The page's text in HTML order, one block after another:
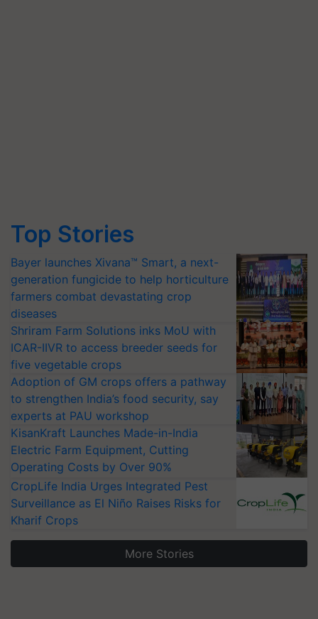
Top Stories
Bayer launches Xivana™ Smart, a next-
generation fungicide to help horticulture
farmers combat devastating crop
diseases
Shriram Farm Solutions inks MoU with
ICAR-IIVR to access breeder seeds for
five vegetable crops
Adoption of GM crops offers a pathway
to strengthen India’s food security, say
experts at PAU workshop
KisanKraft Launches Made-in-India
Electric Farm Equipment, Cutting
Operating Costs by Over 90%
CropLife India Urges Integrated Pest
Surveillance as El Niño Raises Risks for
Kharif Crops
More Stories